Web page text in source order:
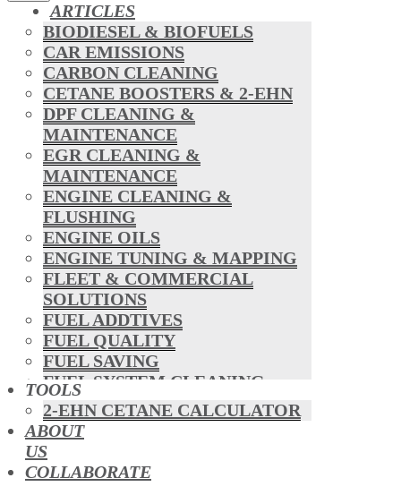
ARTICLES
BIODIESEL & BIOFUELS
CAR EMISSIONS
CARBON CLEANING
CETANE BOOSTERS & 2-EHN
DPF CLEANING &
MAINTENANCE
EGR CLEANING &
MAINTENANCE
ENGINE CLEANING &
FLUSHING
ENGINE OILS
ENGINE TUNING & MAPPING
FLEET & COMMERCIAL
SOLUTIONS
FUEL ADDTIVES
FUEL QUALITY
FUEL SAVING
FUEL SYSTEM CLEANING
HYBRIDS
MAF & AIR INTAKE CLEANING
MISFUELLING DEVICES
OCTANE BOOSTERS
OIL ADDITIVES
TOOLS
2-EHN CETANE CALCULATOR
ABOUT
US
COLLABORATE